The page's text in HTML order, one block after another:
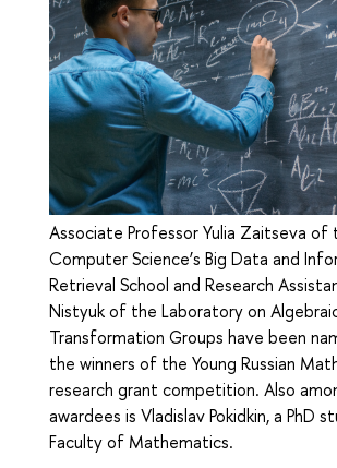
Associate Professor Yulia Zaitseva
Computer Science’s Big Data and
Retrieval School and Research
Nistyuk of the Laboratory on
Transformation Groups have been
the winners of the Young Russian
research grant competition. Also
awardees is Vladislav Pokidkin, a PhD
Faculty of Mathematics.